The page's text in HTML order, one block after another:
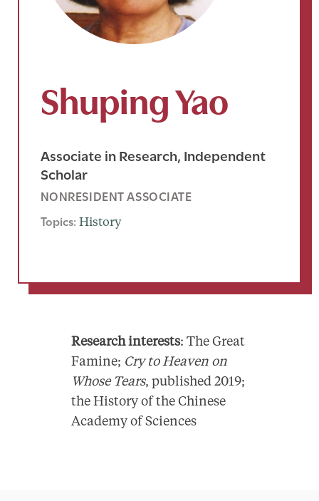
Shuping Yao
Associate in Research, Independent
Scholar
NONRESIDENT ASSOCIATE
Topics: History
Research interests: The Great
Famine; Cry to Heaven on
Whose Tears, published 2019;
the History of the Chinese
Academy of Sciences